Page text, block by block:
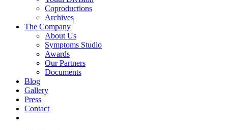
Coproductions
Archives
The Company
About Us
Symptoms Studio
Awards
Our Partners
Documents
Blog
Gallery
Press
Contact